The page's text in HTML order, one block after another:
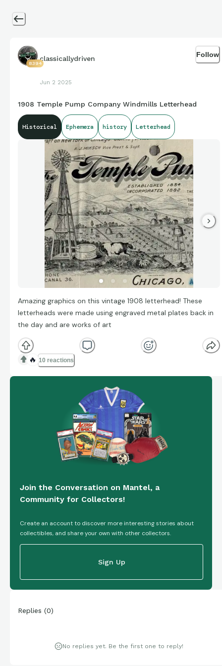
8394
classicallydriven
Jun 2 2025
Follow
1908 Temple Pump Company Windmills Letterhead
Historical Ephemera history Letterhead
Amazing graphics on this vintage 1908 letterhead! These
letterheads were made using engraved metal plates back in
the day and are works of art
🔥 10 reactions
Join the Conversation on Mantel, a
Community for Collectors!
Create an account to discover more interesting stories about
collectibles, and share your own with other collectors.
Sign Up
Replies (0)
No replies yet. Be the first one to reply!